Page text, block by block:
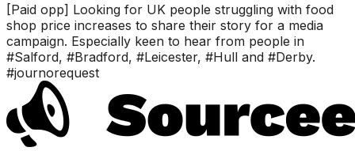
[Paid opp] Looking for UK people struggling with food
shop price increases to share their story for a media
campaign. Especially keen to hear from people in
#Salford, #Bradford, #Leicester, #Hull and #Derby.
#journorequest